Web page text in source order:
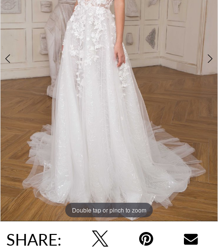
5
Double tap or pinch to zoom
Double tap or pinch to zoom
Double tap or pinch to zoom
SHARE: